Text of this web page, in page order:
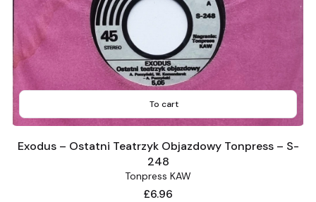
To cart
Exodus – Ostatni Teatrzyk Objazdowy Tonpress – S-
248
Tonpress KAW
Price
£6.96